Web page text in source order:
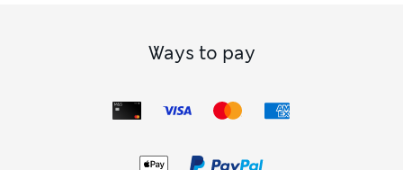
Ways to pay